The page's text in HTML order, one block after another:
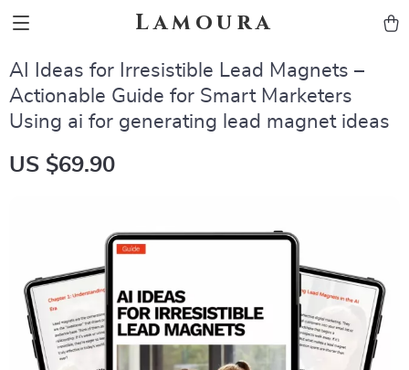
Lamoura
AI Ideas for Irresistible Lead Magnets –
Actionable Guide for Smart Marketers
Using ai for generating lead magnet ideas
US $69.90